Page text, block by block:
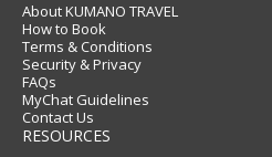
About KUMANO TRAVEL
How to Book
Terms & Conditions
Security & Privacy
FAQs
MyChat Guidelines
Contact Us
RESOURCES